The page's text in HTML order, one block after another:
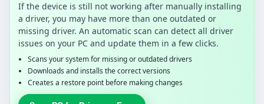
If the device is still not working after manually installing
a driver, you may have more than one outdated or
missing driver. An automatic scan can detect all driver
issues on your PC and update them in a few clicks.
Scans your system for missing or outdated drivers
Downloads and installs the correct versions
Creates a restore point before making changes